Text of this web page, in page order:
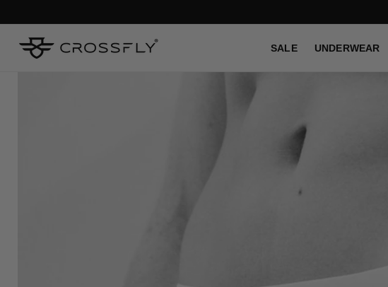
CONTENT
SALE UNDERWEAR